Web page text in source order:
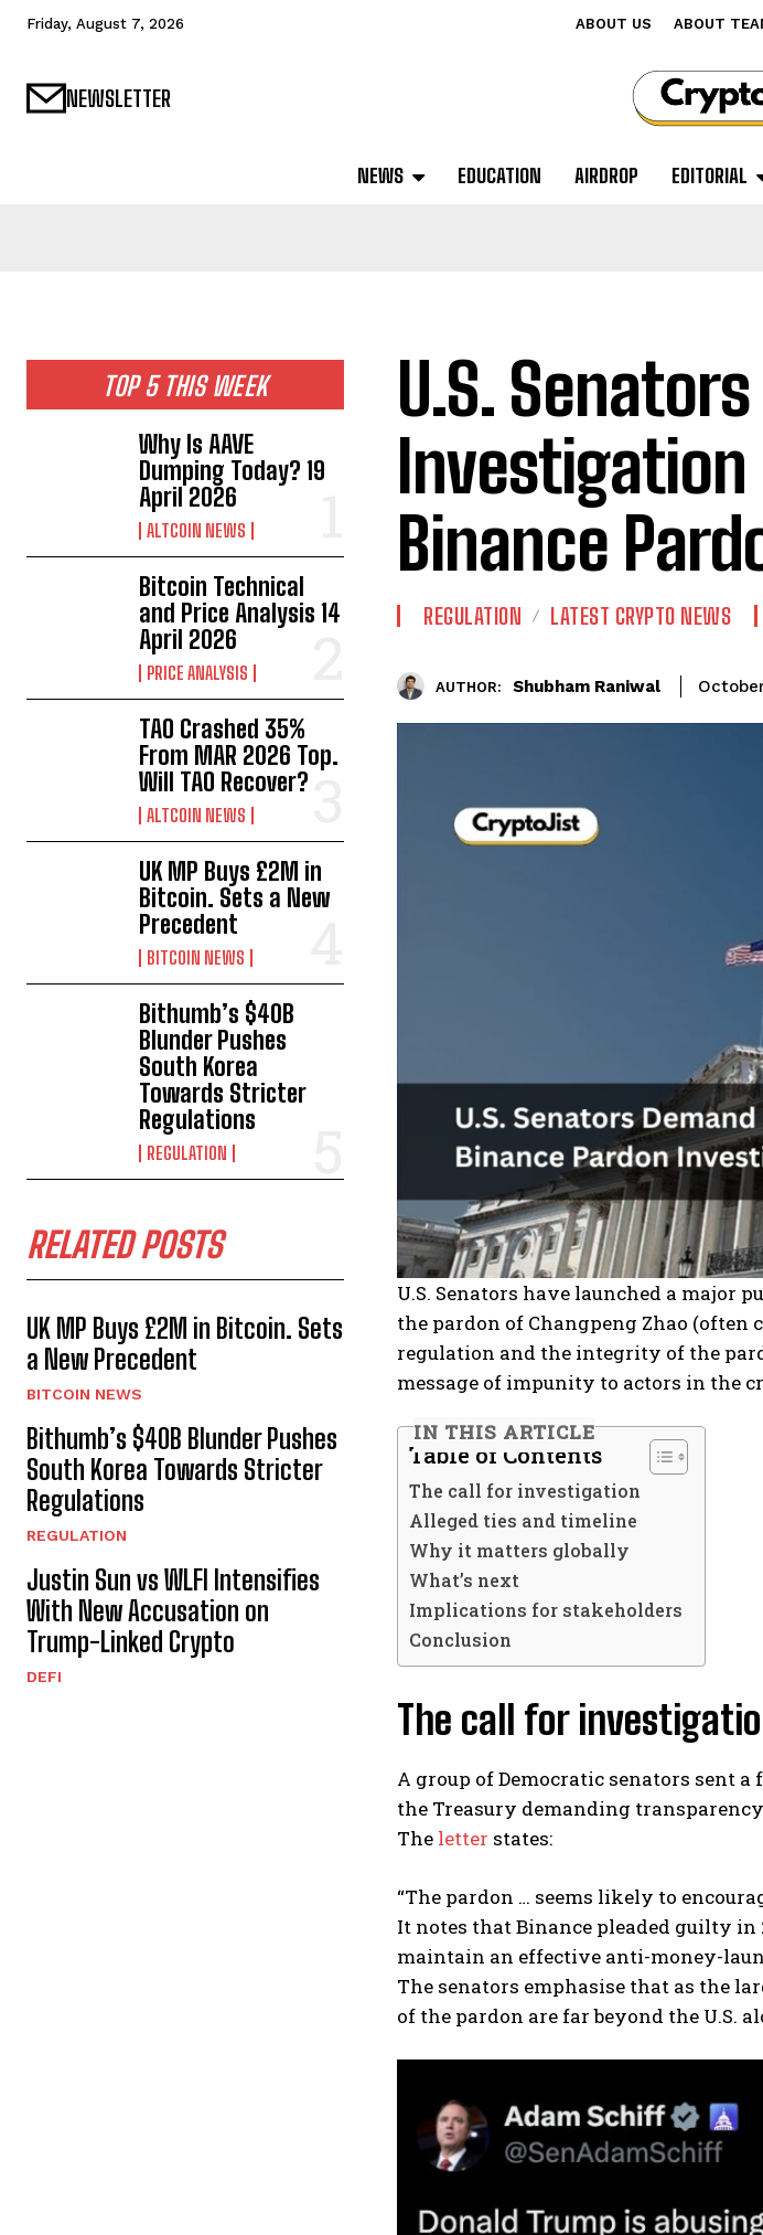
Friday, August 7, 2026 ABOUT US ABOUT
NEWSLETTER
NEWS EDUCATION AIRDROP EDITORIAL
TOP 5 THIS WEEK
Why Is AAVE
Dumping Today? 19
April 2026
ALTCOIN NEWS
Bitcoin Technical
and Price Analysis 14
April 2026
PRICE ANALYSIS
TAO Crashed 35%
From MAR 2026 Top.
Will TAO Recover?
ALTCOIN NEWS
UK MP Buys £2M in
Bitcoin. Sets a New
Precedent
BITCOIN NEWS
Bithumb’s $40B
Blunder Pushes
South Korea
Towards Stricter
Regulations
REGULATION
RELATED POSTS
UK MP Buys £2M in Bitcoin. Sets
a New Precedent
BITCOIN NEWS
Bithumb’s $40B Blunder Pushes
South Korea Towards Stricter
Regulations
REGULATION
Justin Sun vs WLFI Intensifies
With New Accusation on
Trump-Linked Crypto
DEFI
U.S.
Binance
REGULATION LATEST CRYPTO NEWS
AUTHOR: Shubham Raniwal
U.S. Senators have launched a major
the pardon of Changpeng Zhao (often
regulation and the integrity of the
message of impunity to actors in the
IN THIS ARTICLE
Table of Contents
The call for investigation
Alleged ties and timeline
Why it matters globally
What’s next
Implications for stakeholders
Conclusion
The call for
A group of Democratic senators sent
the Treasury demanding
The letter states:
“The pardon … seems likely to
It notes that Binance pleaded guilty
maintain an effective anti-money-
The senators emphasise that as the
of the pardon are far beyond the U.S.